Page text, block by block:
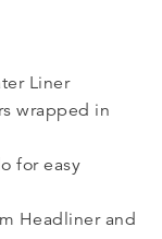
Liner
wrapped in
for easy
Headliner and